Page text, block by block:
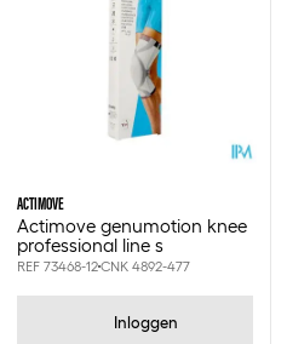
10x8cm - 25st
10x910cm
12 st
12,5x12,5 - 16st
12.5cm
12.5l
12.5x22.5cm
ACTIMOVE
Actimove genumotion knee
professional line s
REF 73468-12CNK 4892-477
Inloggen